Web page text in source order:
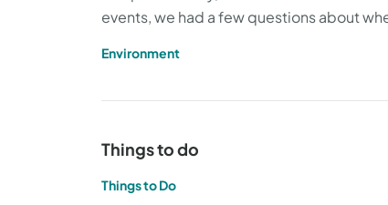
events, we had a few questions about
Environment
Things to do
Things to Do